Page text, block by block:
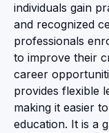
individuals gain
and recognized
professionals
to improve their
career
provides flexible
making it easier
education. It is a